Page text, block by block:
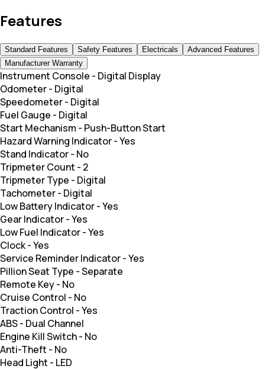
Features
Standard Features Safety Features Electricals
Advanced Features
Manufacturer Warranty
Instrument Console - Digital Display
Odometer- Digital
Speedometer- Digital
Fuel Gauge - Digital
Start Mechanism - Push-Button Start
Hazard Warning Indicator-Yes
Stand Indicator- No
Tripmeter Count - 2
Tripmeter Type - Digital
Tachometer- Digital
Low Battery Indicator-Yes
Gear Indicator-Yes
Low Fuel Indicator-Yes
Clock-Yes
Service Reminder Indicator-Yes
Pillion Seat Type -Separate
Remote Key- No
Cruise Control - No
Traction Control -Yes
ABS- Dual Channel
Engine Kill Switch- No
Anti-Theft - No
Head Light - LED